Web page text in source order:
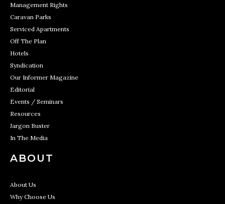
Management Rights
Caravan Parks
Serviced Apartments
Off The Plan
Hotels
Syndication
Our Informer Magazine
Editorial
Events / Seminars
Resources
Jargon Buster
In The Media
ABOUT
About Us
Why Choose Us